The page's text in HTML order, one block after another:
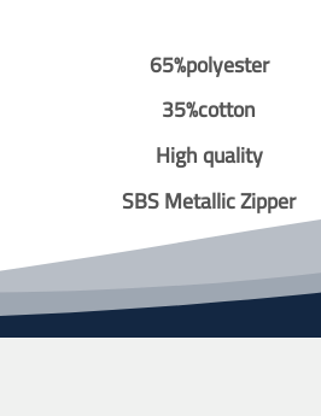
65%polyester
35%cotton
High quality
SBS Metallic Zipper